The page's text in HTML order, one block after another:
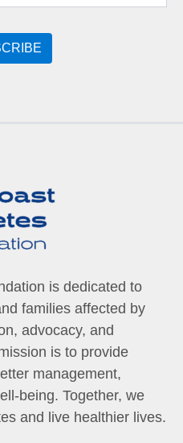
is dedicated to
families affected by
advocacy, and
is to provide
management,
being. Together, we
and live healthier lives.